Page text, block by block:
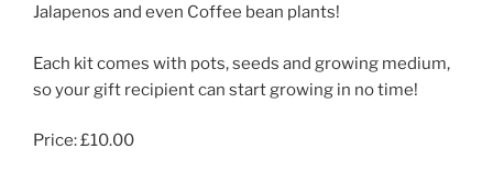
Jalapenos and even Coffee bean plants!
Each kit comes with pots, seeds and growing medium,
so your gift recipient can start growing in no time!
Price: £10.00